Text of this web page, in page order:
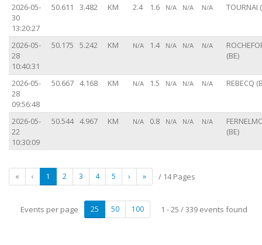
2026-05-
30
13:20:27
50.611 3.482 KM 2.4 1.6 N/A N/A N/A TOURNAI
2026-05-
28
10:40:31
50.175 5.242 KM N/A 1.4 N/A N/A N/A
(BE)
2026-05-
28
09:56:48
50.667 4.168 KM N/A 1.5 N/A N/A N/A REBECQ
2026-05-
22
10:30:09
50.544 4.967 KM N/A 0.8 N/A N/A N/A
(BE)
« ‹ 1 2 3 4 5 › » / 14 Pages
25 50 100
Events per page 1 - 25 / 339 events found